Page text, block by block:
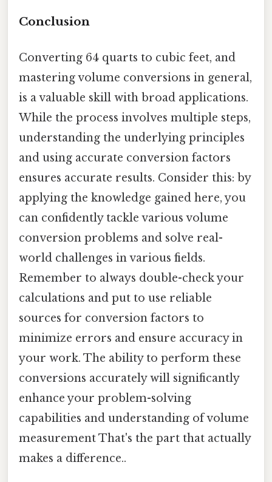
Conclusion
Converting 64 quarts to cubic feet, and
mastering volume conversions in general,
is a valuable skill with broad applications.
While the process involves multiple steps,
understanding the underlying principles
and using accurate conversion factors
ensures accurate results. Consider this: by
applying the knowledge gained here, you
can confidently tackle various volume
conversion problems and solve real-
world challenges in various fields.
Remember to always double-check your
calculations and put to use reliable
sources for conversion factors to
minimize errors and ensure accuracy in
your work. The ability to perform these
conversions accurately will significantly
enhance your problem-solving
capabilities and understanding of volume
measurement That's the part that actually
makes a difference..